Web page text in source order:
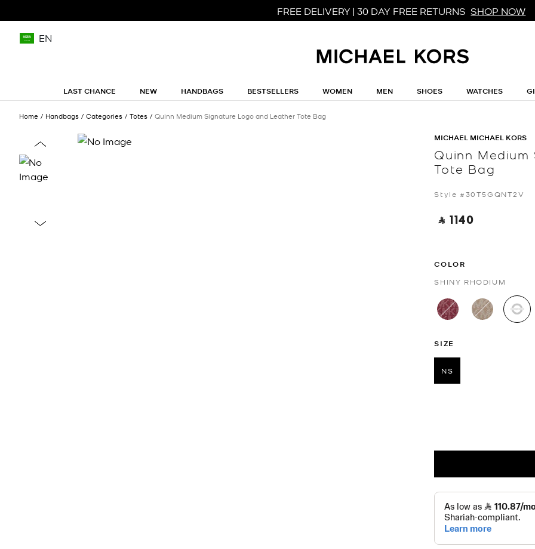
FREE DELIVERY | 30 DAY FREE RETURNS SHOP NOW
EN
LAST CHANCE NEW HANDBAGS BESTSELLERS WOMEN MEN SHOES WATCHES
Home Handbags Categories Totes Quinn Medium Signature Logo and Leather Tote Bag
MICHAEL MICHAEL KORS
Quinn
Tote Bag
Style #30T5GQNT2V
‎ ⃁ 1140 ‎
COLOR
SHINY RHODIUM
SIZE
NS